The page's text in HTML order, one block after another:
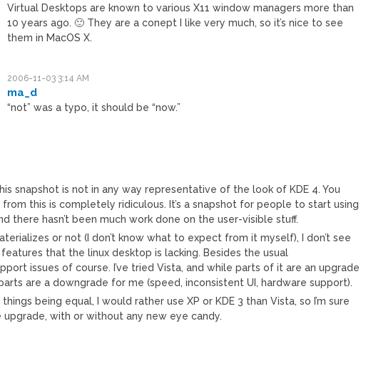
Virtual Desktops are known to various X11 window managers more than
10 years ago. 🙂 They are a conept I like very much, so it’s nice to see
them in MacOS X.
2006-11-03 3:14 AM
ma_d
“not” was a typo, it should be “now.”
snapshot is not in any way representative of the look of KDE 4. You
this is completely ridiculous. It’s a snapshot for people to start using
there hasn’t been much work done on the user-visible stuff.
or not (I don’t know what to expect from it myself), I don’t see
that the linux desktop is lacking. Besides the usual
issues of course. I’ve tried Vista, and while parts of it are an upgrade
are a downgrade for me (speed, inconsistent UI, hardware support).
being equal, I would rather use XP or KDE 3 than Vista, so I’m sure
upgrade, with or without any new eye candy.